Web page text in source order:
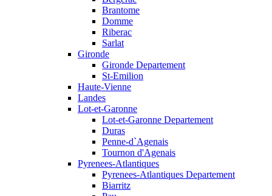
Brantome
Domme
Riberac
Sarlat
Gironde
Gironde Departement
St-Emilion
Haute-Vienne
Landes
Lot-et-Garonne
Lot-et-Garonne Departement
Duras
Penne-d`Agenais
Tournon d'Agenais
Pyrenees-Atlantiques
Pyrenees-Atlantiques Departement
Biarritz